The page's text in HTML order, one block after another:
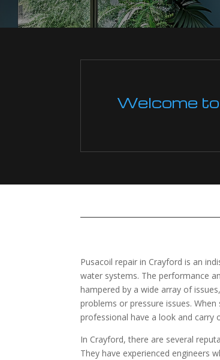
Welcome to
Pusacoil repair in Crayford is an
water systems. The performance
hampered by a wide array of
problems or pressure issues.
professional have a look and carry
In Crayford, there are several
They have experienced engineers